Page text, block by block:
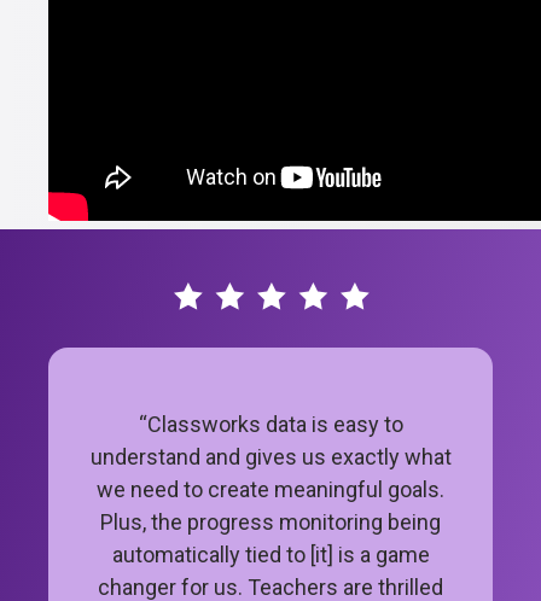
“Classworks data is easy to
understand and gives us exactly what
we need to create meaningful goals.
Plus, the progress monitoring being
automatically tied to [it] is a game
changer for us. Teachers are thrilled